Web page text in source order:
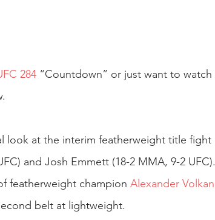
284 “Countdown” or just want to
look at the interim featherweight title fight
and Josh Emmett (18-2 MMA, 9-2
featherweight champion Alexander
belt at lightweight.